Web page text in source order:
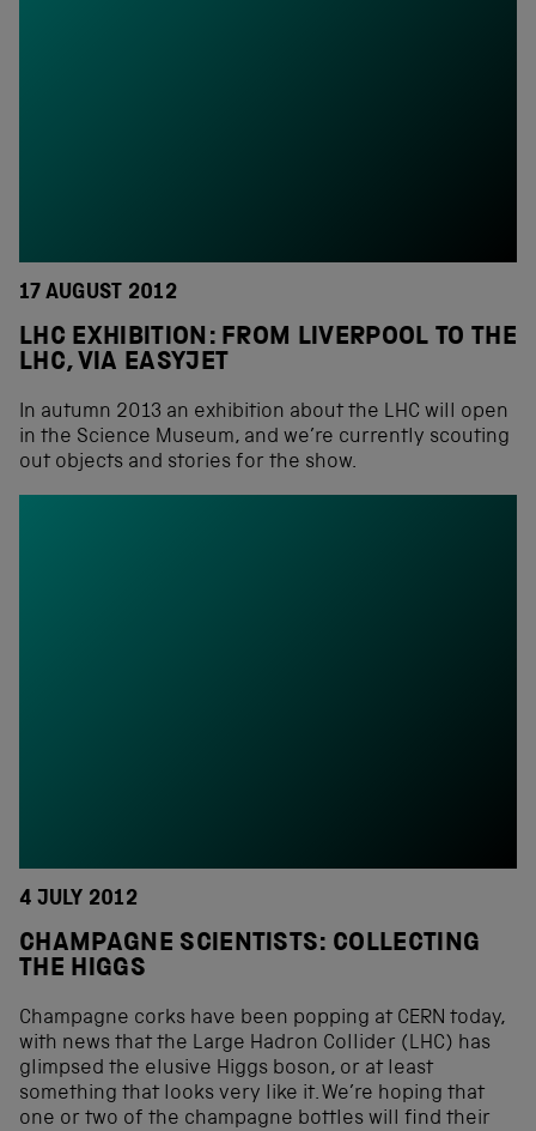
17 AUGUST 2012
LHC EXHIBITION: FROM LIVERPOOL TO THE
LHC, VIA EASYJET
In autumn 2013 an exhibition about the LHC will open
in the Science Museum, and we’re currently scouting
out objects and stories for the show.
4 JULY 2012
CHAMPAGNE SCIENTISTS: COLLECTING
THE HIGGS
Champagne corks have been popping at CERN today,
with news that the Large Hadron Collider (LHC) has
glimpsed the elusive Higgs boson, or at least
something that looks very like it. We’re hoping that
one or two of the champagne bottles will find their